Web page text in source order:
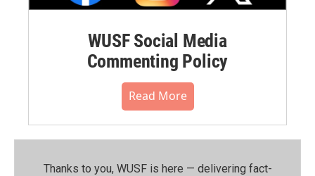
WUSF Social Media
Commenting Policy
Read More
Thanks to you, WUSF is here — delivering fact-